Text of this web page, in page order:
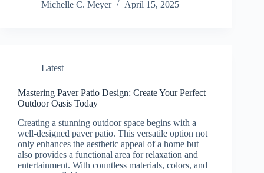
Michelle C. Meyer
April 15, 2025
Latest
Mastering Paver Patio Design: Create Your Perfect
Outdoor Oasis Today
Creating a stunning outdoor space begins with a
well-designed paver patio. This versatile option not
only enhances the aesthetic appeal of a home but
also provides a functional area for relaxation and
entertainment. With countless materials, colors, and